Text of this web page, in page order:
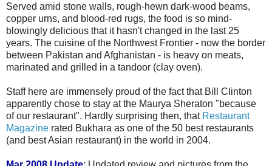
Served amid stone walls, rough-hewn dark-wood beams,
copper urns, and blood-red rugs, the food is so mind-
blowingly delicious that it hasn't changed in the last 25
years. The cuisine of the Northwest Frontier - now the border
between Pakistan and Afghanistan - is heavy on meats,
marinated and grilled in a tandoor (clay oven).
Staff here are immensely proud of the fact that Bill Clinton
apparently chose to stay at the Maurya Sheraton "because
of our restaurant". Hardly surprising then, that Restaurant
Magazine rated Bukhara as one of the 50 best restaurants
(and best Asian restaurant) in the world in 2004.